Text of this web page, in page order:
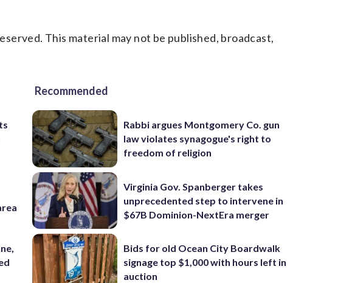
This material may not be published, broadcast,
Recommended
Rabbi argues Montgomery Co. gun
law violates synagogue's right to
freedom of religion
Virginia Gov. Spanberger takes
unprecedented step to intervene in
$67B Dominion-NextEra merger
Bids for old Ocean City Boardwalk
signage top $1,000 with hours left in
auction